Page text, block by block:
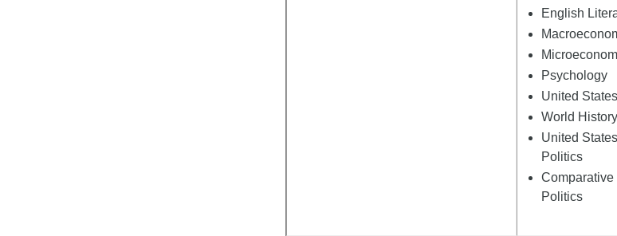
English
Psychology
United
World History
United
Politics
Comparative
Politics